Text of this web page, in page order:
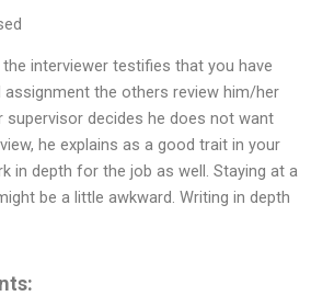
the interviewer testifies that you have
assignment the others review him/her
supervisor decides he does not want
he explains as a good trait in your
in depth for the job as well. Staying at a
be a little awkward. Writing in depth